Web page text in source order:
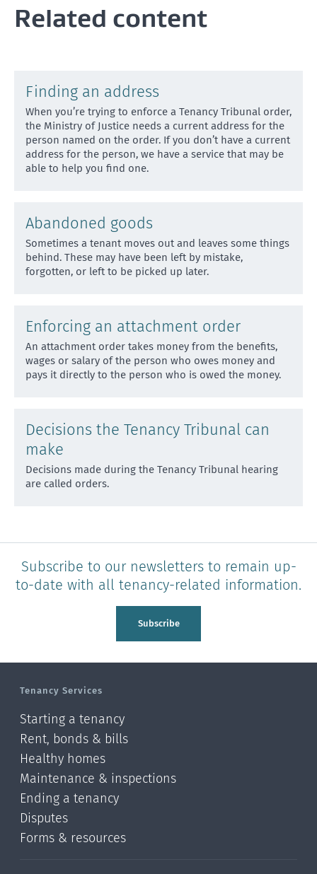
Related content
Finding an address
When you’re trying to enforce a Tenancy Tribunal order,
the Ministry of Justice needs a current address for the
person named on the order. If you don’t have a current
address for the person, we have a service that may be
able to help you find one.
Abandoned goods
Sometimes a tenant moves out and leaves some things
behind. These may have been left by mistake,
forgotten, or left to be picked up later.
Enforcing an attachment order
An attachment order takes money from the benefits,
wages or salary of the person who owes money and
pays it directly to the person who is owed the money.
Decisions the Tenancy Tribunal can
make
Decisions made during the Tenancy Tribunal hearing
are called orders.
Subscribe to our newsletters to remain up-
to-date with all tenancy-related information.
Subscribe
Tenancy Services
Starting a tenancy
Rent, bonds & bills
Healthy homes
Maintenance & inspections
Ending a tenancy
Disputes
Forms & resources